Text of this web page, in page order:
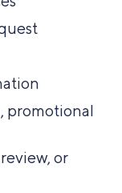
promotional
or